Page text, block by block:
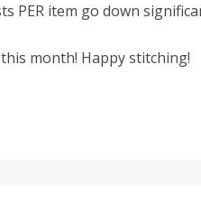
PER item go down
month! Happy stitching!